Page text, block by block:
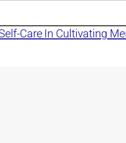
Care In Cultivating